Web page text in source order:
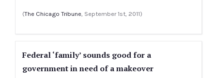
(The Chicago Tribune, September 1st, 2011)
Federal ‘family’ sounds good for a
government in need of a makeover